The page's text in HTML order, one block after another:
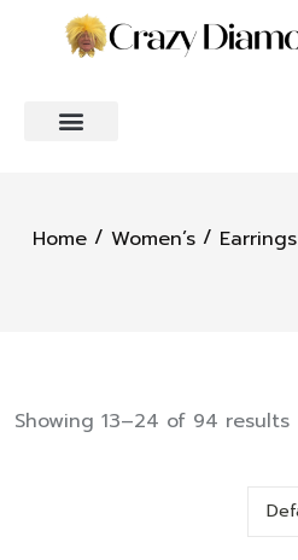
Home / Women’s / Earrings
Showing 13–24 of 94 results